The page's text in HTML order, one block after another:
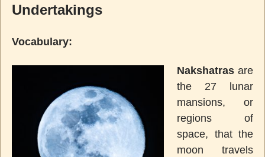
Undertakings
Vocabulary:
Nakshatras are
the 27 lunar
mansions, or
regions of
space, that the
moon travels